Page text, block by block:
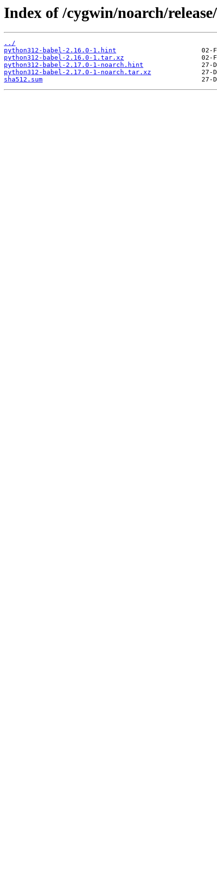
Index of /cygwin/noarch/
../
python312-babel-2.16.0-1.hint
python312-babel-2.16.0-1.tar.xz
python312-babel-2.17.0-1-noarch.hint
python312-babel-2.17.0-1-noarch.tar.xz
sha512.sum